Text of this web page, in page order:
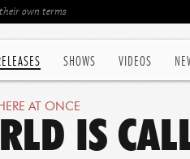
SHOWS VIDEOS
own terms
AT ONCE
IS